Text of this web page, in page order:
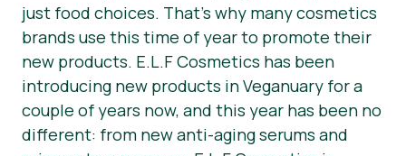
just food choices. That’s why many cosmetics
brands use this time of year to promote their
new products. E.L.F Cosmetics has been
introducing new products in Veganuary for a
couple of years now, and this year has been no
different: from new anti-aging serums and